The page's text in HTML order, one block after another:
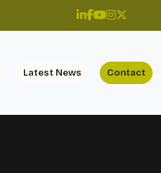
Latest News Contact